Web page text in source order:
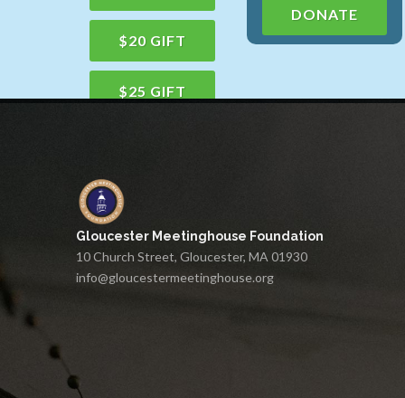
$20 GIFT
$25 GIFT
$100 GIFT
$150 GIFT
DONATE
Gloucester Meetinghouse Foundation
10 Church Street, Gloucester, MA 01930
info@gloucestermeetinghouse.org